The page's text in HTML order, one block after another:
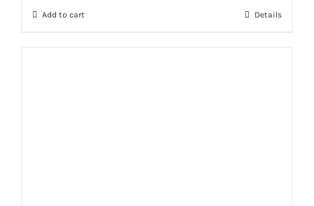
Add to cart Details